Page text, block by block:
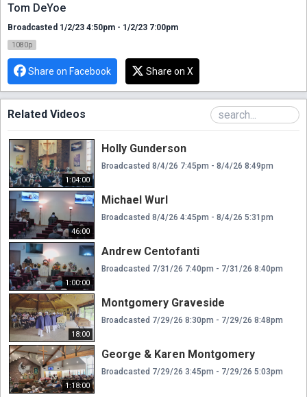
Tom DeYoe
Broadcasted 1/2/23 4:50pm - 1/2/23 7:00pm
1080p
Share on Facebook Share on X
Related Videos
1:04:00
Holly Gunderson
Broadcasted 8/4/26 7:45pm - 8/4/26 8:49pm
46:00
Michael Wurl
Broadcasted 8/4/26 4:45pm - 8/4/26 5:31pm
1:00:00
Andrew Centofanti
Broadcasted 7/31/26 7:40pm - 7/31/26 8:40pm
18:00
Montgomery Graveside
Broadcasted 7/29/26 8:30pm - 7/29/26 8:48pm
1:18:00
George & Karen Montgomery
Broadcasted 7/29/26 3:45pm - 7/29/26 5:03pm